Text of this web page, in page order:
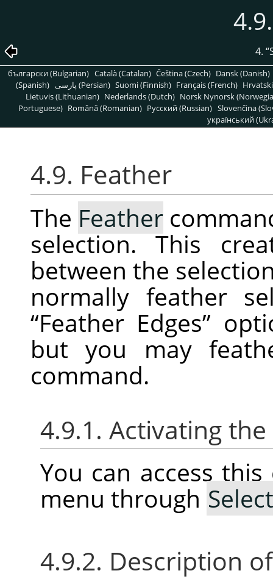
4. “
български (Bulgarian) Català (Catalan) Čeština (Czech) Dansk (Danish)
(Spanish)
پارسی (Persian) Suomi (Finnish) Français (French)
Lietuvis (Lithuanian) Nederlands (Dutch) Norsk Nynorsk
Portuguese) Română (Romanian) Pусский (Russian) Slovenčina
український
4.9. Feather
The Feather
selection. This
between the
normally feather
“Feather Edges”
but you may
command.
4.9.1. Activating
You can access
menu through Select
4.9.2. Description